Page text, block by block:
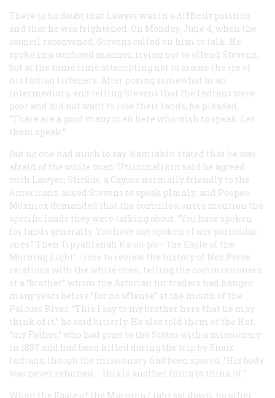
There is no doubt that Lawyer was in a difficult position
and that he was frightened. On Monday, June 4, when the
council reconvened, Stevens called on him to talk. He
spoke in a confused manner, trying not to offend Stevens,
but at the same time attempting not to arouse the ire of
his Indian listeners. After posing somewhat as an
intermediary, and telling Stevens that the Indians were
poor and did not want to lose their lands, he pleaded,
“There are a good many men here who wish to speak. Let
them speak.”
But no one had much to say. Kamiakin stated that he was
afraid of the white man; Utsinmalikin said he agreed
with Lawyer; Stickus, a Cayuse normally friendly to the
Americans, asked Stevens to speak plainly; and Peopeo
Moxmox demanded that the commissioners mention the
specific lands they were talking about. “You have spoken
for lands generally. You have not spoken of any particular
ones.” Then Tipyahlanah Ka-ou-pu—"the Eagle of the
Morning Light"—rose to review the history of Nez Perce
relations with the white men, telling the commissioners
of a “brother” whom the Astorian fur traders had hanged
many years before “for no offense” at the mouth of the
Palouse River. “This I say to my brother here that he may
think of it,” he said bitterly. He also told them of the Hat,
“my Father,” who had gone to the States with a missionary
in 1837 and had been killed during the trip by Sioux
Indians, though the missionary had been spared. “His body
was never returned … this is another thing to think of.”
When the Eagle of the Morning Light sat down, no other